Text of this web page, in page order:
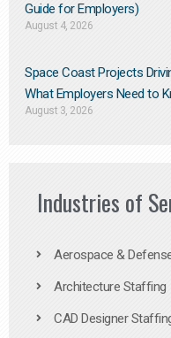
Guide for Employers)
August 4, 2026
Space Coast Projects
What Employers Need to
August 3, 2026
Industries of
Aerospace &
Architecture Staffing
CAD Designer